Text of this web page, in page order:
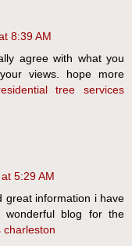
8:39 AM
agree with what you
views. hope more
tree services
5:29 AM
great information i have
blog for the
charleston